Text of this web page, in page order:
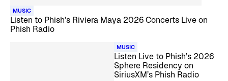
MUSIC
Listen to Phish’s Riviera Maya 2026 Concerts Live on
Phish Radio
MUSIC
Listen Live to Phish’s 2026
Sphere Residency on
SiriusXM’s Phish Radio